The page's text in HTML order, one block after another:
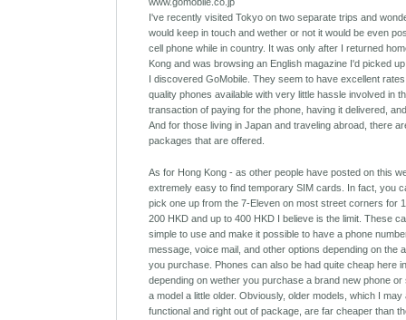
www.gomobile.co.jp
I've recently visited Tokyo on two separate trips and
would keep in touch and wether or not it would be even
cell phone while in country. It was only after I returned
Kong and was browsing an English magazine I'd picked
I discovered GoMobile. They seem to have excellent
quality phones available with very little hassle involved in
transaction of paying for the phone, having it delivered,
And for those living in Japan and traveling abroad, there
packages that are offered.
As for Hong Kong - as other people have posted on this
extremely easy to find temporary SIM cards. In fact, you
pick one up from the 7-Eleven on most street corners for
200 HKD and up to 400 HKD I believe is the limit. These
simple to use and make it possible to have a phone
message, voice mail, and other options depending on the
you purchase. Phones can also be had quite cheap here
depending on wether you purchase a brand new phone or
a model a little older. Obviously, older models, which I may
functional and right out of package, are far cheaper than